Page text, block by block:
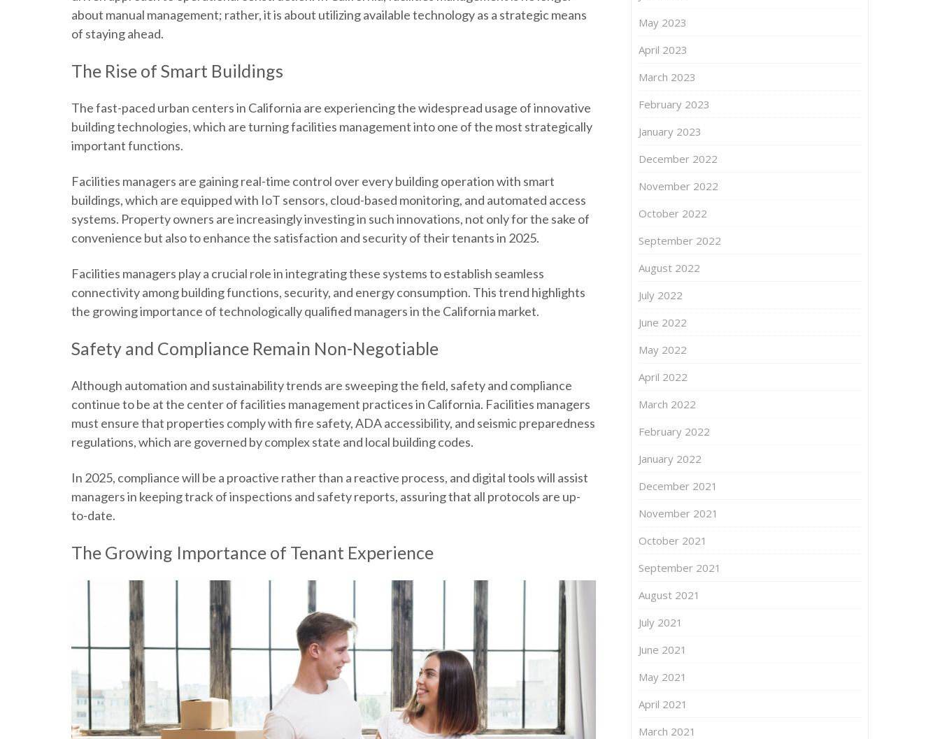
about manual management; rather, it is about utilizing available technology as a strategic means
of staying ahead.
The Rise of Smart Buildings
The fast-paced urban centers in California are experiencing the widespread usage of innovative
building technologies, which are turning facilities management into one of the most strategically
important functions.
Facilities managers are gaining real-time control over every building operation with smart
buildings, which are equipped with IoT sensors, cloud-based monitoring, and automated access
systems. Property owners are increasingly investing in such innovations, not only for the sake of
convenience but also to enhance the satisfaction and security of their tenants in 2025.
Facilities managers play a crucial role in integrating these systems to establish seamless
connectivity among building functions, security, and energy consumption. This trend highlights
the growing importance of technologically qualified managers in the California market.
Safety and Compliance Remain Non-Negotiable
Although automation and sustainability trends are sweeping the field, safety and compliance
continue to be at the center of facilities management practices in California. Facilities managers
must ensure that properties comply with fire safety, ADA accessibility, and seismic preparedness
regulations, which are governed by complex state and local building codes.
In 2025, compliance will be a proactive rather than a reactive process, and digital tools will assist
managers in keeping track of inspections and safety reports, assuring that all protocols are up-
to-date.
The Growing Importance of Tenant Experience
May 2023
April 2023
March 2023
February 2023
January 2023
December 2022
November 2022
October 2022
September 2022
August 2022
July 2022
June 2022
May 2022
April 2022
March 2022
February 2022
January 2022
December 2021
November 2021
October 2021
September 2021
August 2021
July 2021
June 2021
May 2021
April 2021
March 2021